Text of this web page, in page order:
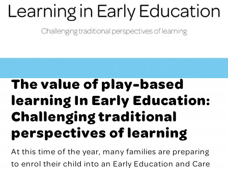
The value of play-based
learning In Early Education:
Challenging traditional
perspectives of learning
At this time of the year, many families are preparing
to enrol their child into an Early Education and Care